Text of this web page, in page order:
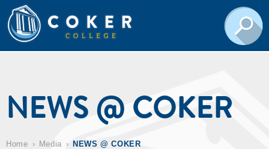
NEWS @ COKER
Home Media NEWS @ COKER